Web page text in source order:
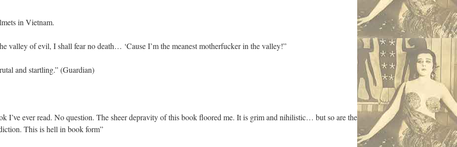
in Vietnam.
valley of evil, I shall fear no death… ‘Cause I’m the meanest motherfucker in the valley!”
and startling.” (Guardian)
I’ve ever read. No question. The sheer depravity of this book floored me. It is grim and nihilistic… but so are the
This is hell in book form”